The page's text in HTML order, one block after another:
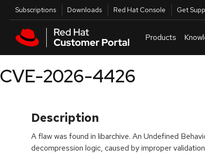
Skip to main content
Utilities
Subscriptions Downloads Red Hat Console Get
Products
CVE-2026-4426
Description
A flaw was found in libarchive. An Undefined
decompression logic, caused by improper